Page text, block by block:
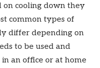
cooling down they
common types of
differ depending on
to be used and
an office or at home